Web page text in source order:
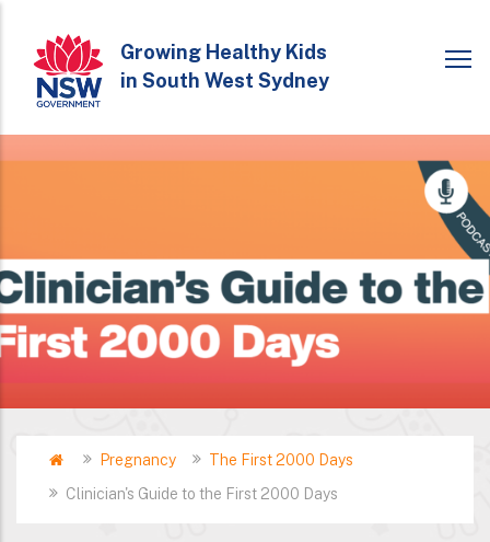
main
content
Growing Healthy Kids
in South West Sydney
Breadcrumb
HomePregnancy
The First 2000 Days
Clinician's Guide to the First 2000 Days